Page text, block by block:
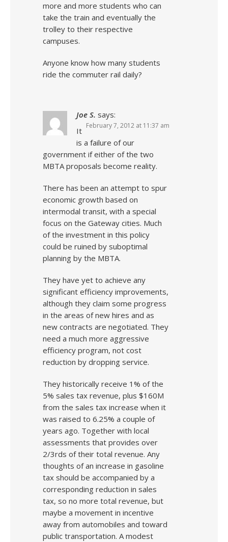
more and more students who can
take the train and eventually the
trolley to their respective
campuses.
Anyone know how many students
ride the commuter rail daily?
Joe S. says:
February 7, 2012 at 11:37 am
It
is a failure of our
government if either of the two
MBTA proposals become reality.
There has been an attempt to spur
economic growth based on
intermodal transit, with a special
focus on the Gateway cities. Much
of the investment in this policy
could be ruined by suboptimal
planning by the MBTA.
They have yet to achieve any
significant efficiency improvements,
although they claim some progress
in the areas of new hires and as
new contracts are negotiated. They
need a much more aggressive
efficiency program, not cost
reduction by dropping service.
They historically receive 1% of the
5% sales tax revenue, plus $160M
from the sales tax increase when it
was raised to 6.25% a couple of
years ago. Together with local
assessments that provides over
2/3rds of their total revenue. Any
thoughts of an increase in gasoline
tax should be accompanied by a
corresponding reduction in sales
tax, so no more total revenue, but
maybe a movement in incentive
away from automobiles and toward
public transportation. A modest